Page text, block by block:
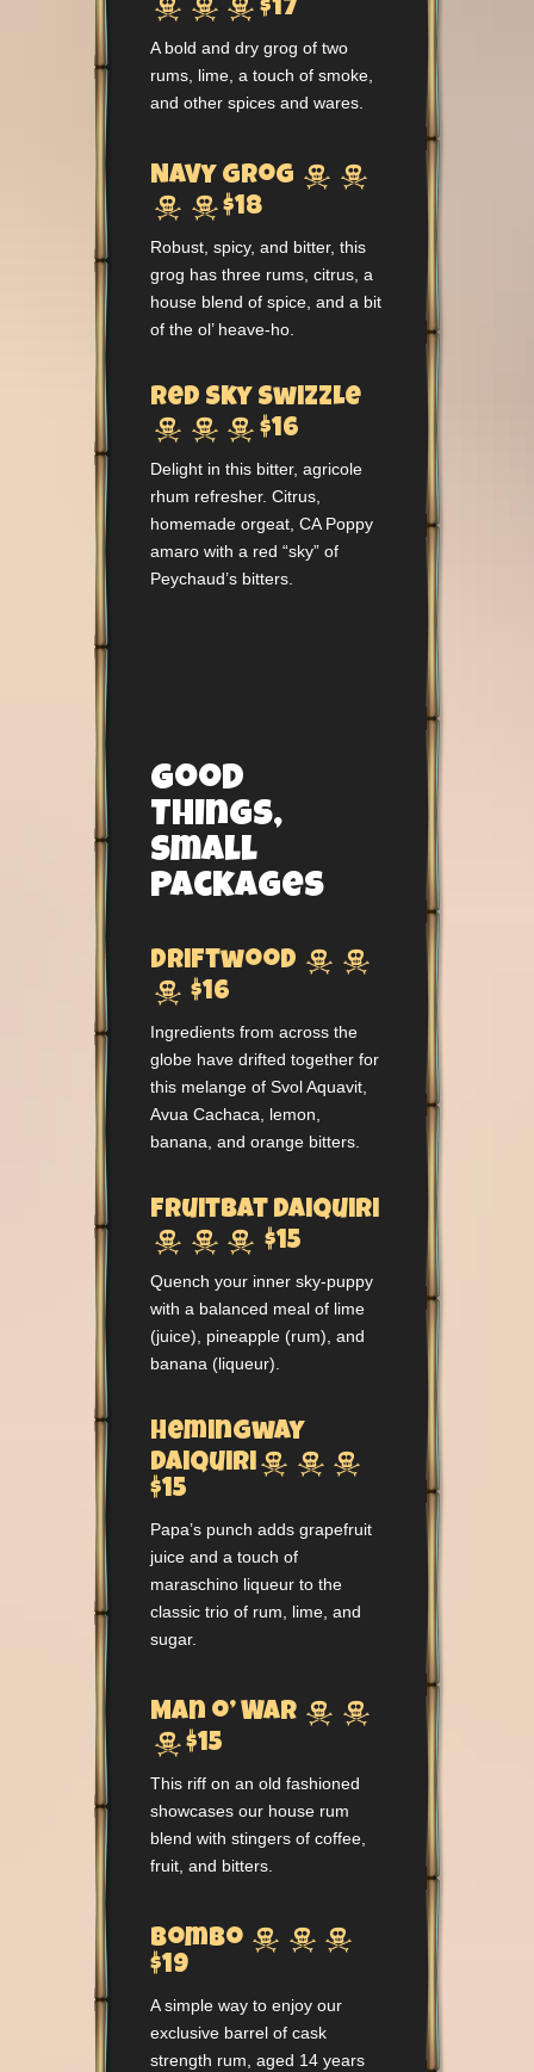
   $17
A bold and dry grog of two
rums, lime, a touch of smoke,
and other spices and wares.
Navy Grog  
 $18
Robust, spicy, and bitter, this
grog has three rums, citrus, a
house blend of spice, and a bit
of the ol’ heave-ho.
Red Sky Swizzle
   $16
Delight in this bitter, agricole
rhum refresher. Citrus,
homemade orgeat, CA Poppy
amaro with a red “sky” of
Peychaud’s bitters.
Good
Things,
Small
Packages
Driftwood  
 $16
Ingredients from across the
globe have drifted together for
this melange of Svol Aquavit,
Avua Cachaca, lemon,
banana, and orange bitters.
Fruitbat Daiquiri
   $15
Quench your inner sky-puppy
with a balanced meal of lime
(juice), pineapple (rum), and
banana (liqueur).
Hemingway
Daiquiri   
$15
Papa’s punch adds grapefruit
juice and a touch of
maraschino liqueur to the
classic trio of rum, lime, and
sugar.
Man o’ War  
$15
This riff on an old fashioned
showcases our house rum
blend with stingers of coffee,
fruit, and bitters.
Bombo   
$19
A simple way to enjoy our
exclusive barrel of cask
strength rum, aged 14 years